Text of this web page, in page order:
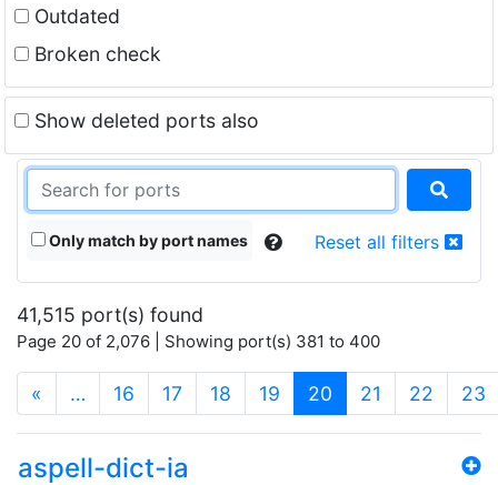
Outdated
Broken check
Show deleted ports also
Only match by port names Reset all filters
41,515 port(s) found
Page 20 of 2,076 | Showing port(s) 381 to 400
« … 16 17 18 19 20 (current)
21 22 23
aspell-dict-ia